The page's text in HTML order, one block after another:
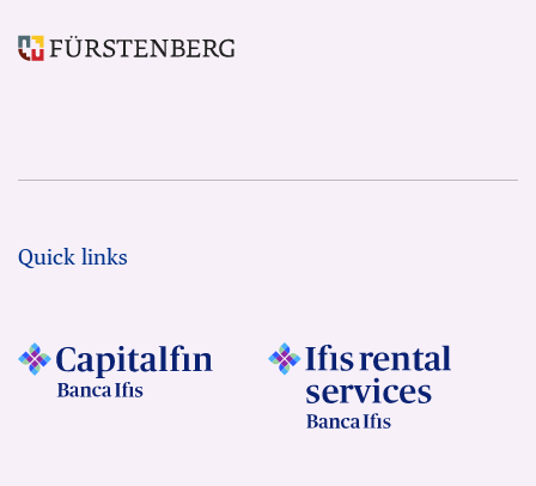
Quick links